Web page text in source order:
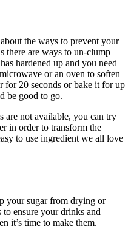
the ways to prevent your
there are ways to un-clump
hardened up and you need
or an oven to soften
for 20 seconds or bake it for up
be good to go.
are not available, you can try
in order to transform the
to use ingredient we all love
your sugar from drying or
ensure your drinks and
it’s time to make them.